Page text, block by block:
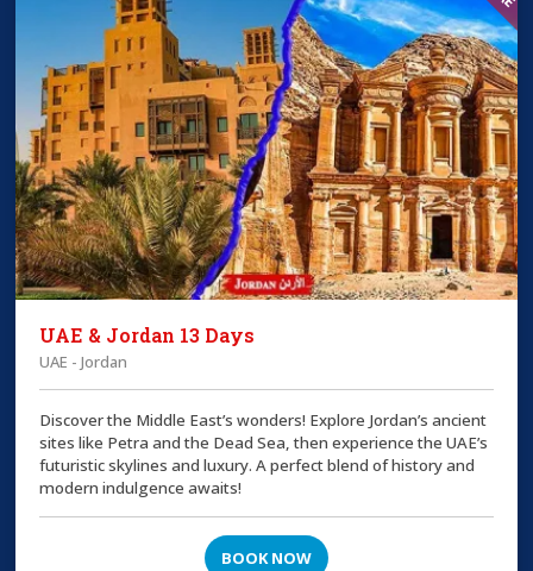
UAE & Jordan 13 Days
UAE - Jordan
Discover the Middle East’s wonders! Explore Jordan’s ancient
sites like Petra and the Dead Sea, then experience the UAE’s
futuristic skylines and luxury. A perfect blend of history and
modern indulgence awaits!
BOOK NOW